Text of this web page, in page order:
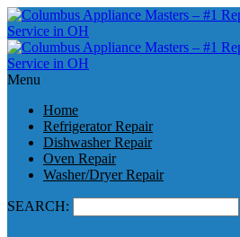
Menu
Home
Refrigerator Repair
Dishwasher Repair
Oven Repair
Washer/Dryer Repair
SEARCH: